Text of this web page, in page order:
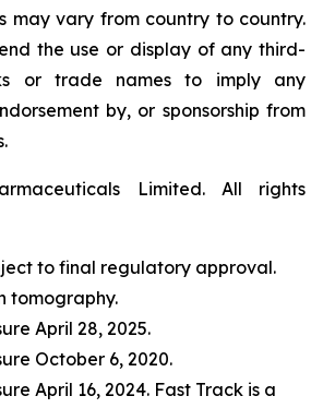
may vary from country to country.
the use or display of any third-
or trade names to imply any
by, or sponsorship from
Limited. All rights
to final regulatory approval.
tomography.
April 28, 2025.
October 6, 2020.
April 16, 2024. Fast Track is a